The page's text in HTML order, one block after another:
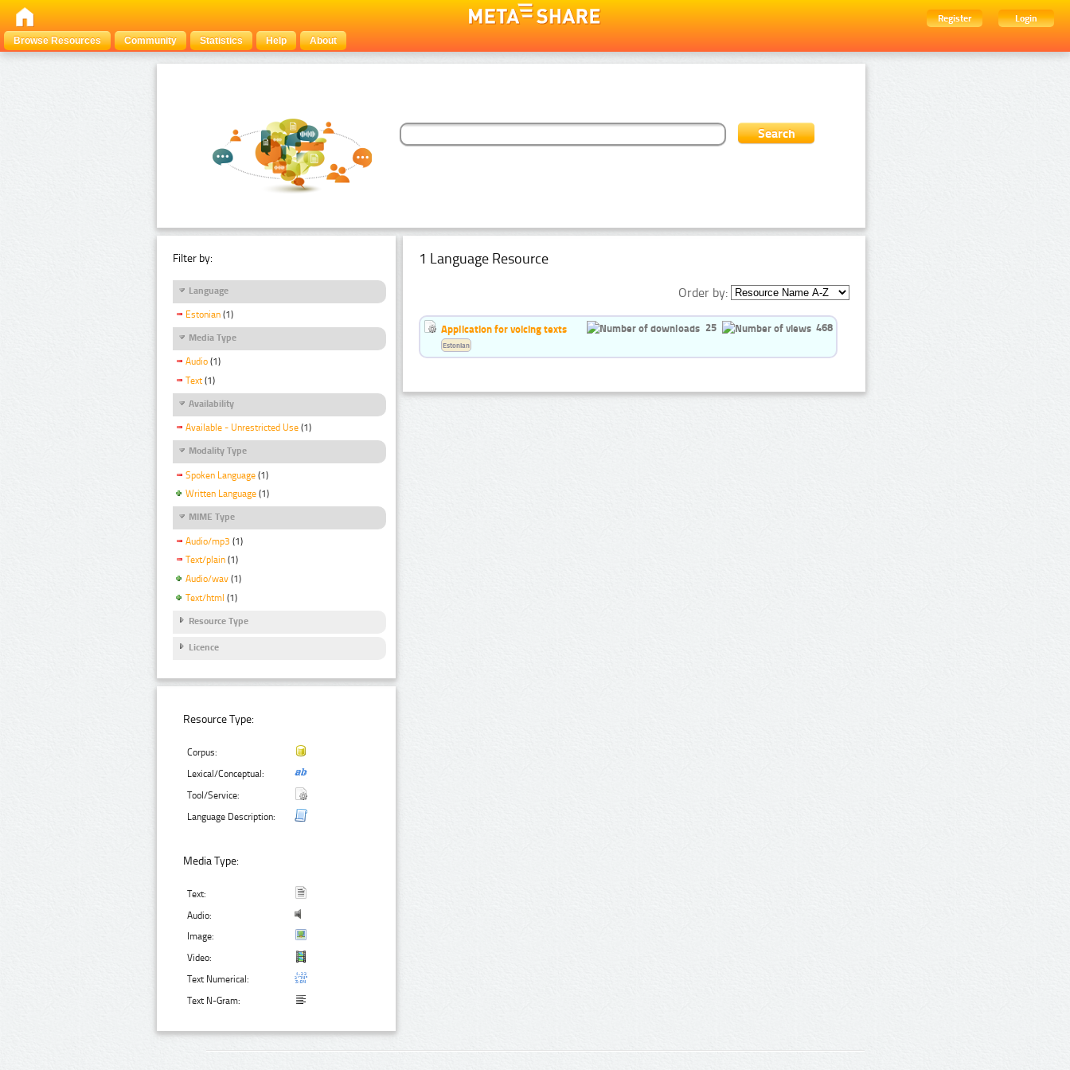
Register
Login
Browse Resources
Community Statistics Help About
Filter by:
Language
Estonian (1)
Media Type
Audio (1)
Text (1)
Availability
Available - Unrestricted Use (1)
Modality Type
Spoken Language (1)
Written Language (1)
MIME Type
Audio/mp3 (1)
Text/plain (1)
Audio/wav (1)
Text/html (1)
Resource Type
Licence
Resource Type:
Corpus:
Lexical/Conceptual:
Tool/Service:
Language Description:
Media Type:
Text:
Audio:
Image:
Video:
Text Numerical:
Text N-Gram:
1 Language Resource
Order by:
Application for voicing texts 25 468
Estonian